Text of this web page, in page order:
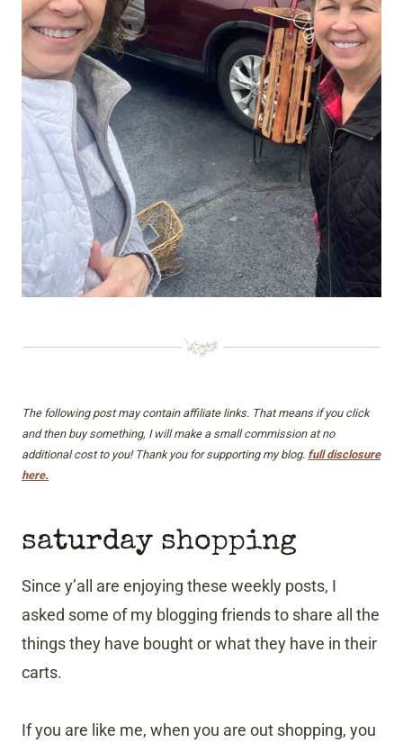
The following post may contain affiliate links. That means if you click
and then buy something, I will make a small commission at no
additional cost to you! Thank you for supporting my blog. full disclosure
here.
saturday shopping
Since y’all are enjoying these weekly posts, I
asked some of my blogging friends to share all the
things they have bought or what they have in their
carts.
If you are like me, when you are out shopping, you